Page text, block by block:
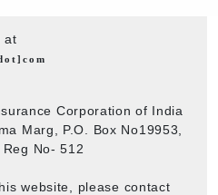
at
Corporation of India
Marg, P.O. Box No19953,
No- 512
website, please contact